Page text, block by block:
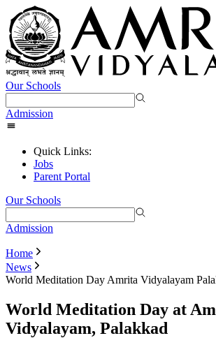
Our Schools
Admission
Quick Links:
Jobs
Parent Portal
Our Schools
Admission
Home
News
World Meditation Day Amrita Vidyalayam
World Meditation Day at
Vidyalayam, Palakkad